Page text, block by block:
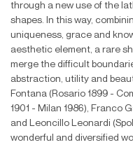
through a new use of the
shapes. In this way,
uniqueness, grace and
aesthetic element, a rare
merge the difficult
abstraction, utility and
Fontana (Rosario 1899 -
1901 - Milan 1986), Franco
and Leoncillo Leonardi
wonderful and diversified